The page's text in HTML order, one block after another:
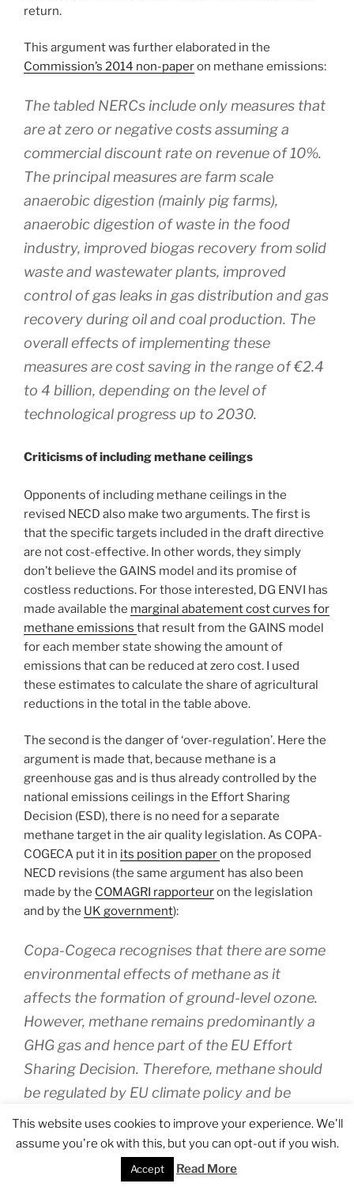
return.
This argument was further elaborated in the
Commission’s 2014 non-paperon methane emissions:
The tabled NERCs include only measures that
are at zero or negative costs assuming a
commercial discount rate on revenue of 10%.
The principal measures are farm scale
anaerobic digestion (mainly pig farms),
anaerobic digestion of waste in the food
industry, improved biogas recovery from solid
waste and wastewater plants, improved
control of gas leaks in gas distribution and gas
recovery during oil and coal production. The
overall effects of implementing these
measures are cost saving in the range of €2.4
to 4 billion, depending on the level of
technological progress up to 2030.
Criticisms of including methane ceilings
Opponents of including methane ceilings in the
revised NECD also make two arguments. The first is
that the specific targets included in the draft directive
are not cost-effective. In other words, they simply
don’t believe the GAINS model and its promise of
costless reductions. For those interested, DG ENVI has
made available the marginal abatement cost curves for
methane emissions that result from the GAINS model
for each member state showing the amount of
emissions that can be reduced at zero cost. I used
these estimates to calculate the share of agricultural
reductions in the total in the table above.
The second is the danger of ‘over-regulation’. Here the
argument is made that, because methane is a
greenhouse gas and is thus already controlled by the
national emissions ceilings in the Effort Sharing
Decision (ESD), there is no need for a separate
methane target in the air quality legislation. As COPA-
COGECA put it in its position paperon the proposed
NECD revisions (the same argument has also been
made by the COMAGRI rapporteuron the legislation
and by the UK government):
Copa-Cogeca recognises that there are some
environmental effects of methane as it
affects the formation of ground-level ozone.
However, methane remains predominantly a
GHG gas and hence part of the EU Effort
Sharing Decision. Therefore, methane should
be regulated by EU climate policy and be
excluded from the NEC directive. Otherwise, it
would limit the flexibility offered in the Effort
Sharing Decision to meet GHG reduction
This website uses cookies to improve your experience. We'll
assume you're ok with this, but you can opt-out if you wish.
Accept Read More